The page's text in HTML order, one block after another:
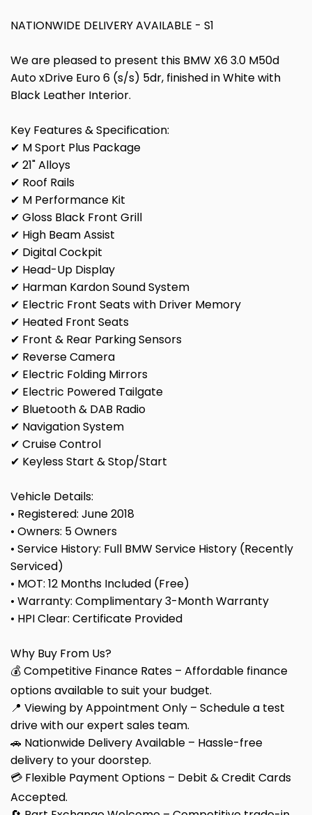
NATIONWIDE DELIVERY AVAILABLE - S1
We are pleased to present this BMW X6 3.0 M50d
Auto xDrive Euro 6 (s/s) 5dr, finished in White with
Black Leather Interior.
Key Features & Specification:
✔ M Sport Plus Package
✔ 21" Alloys
✔ Roof Rails
✔ M Performance Kit
✔ Gloss Black Front Grill
✔ High Beam Assist
✔ Digital Cockpit
✔ Head-Up Display
✔ Harman Kardon Sound System
✔ Electric Front Seats with Driver Memory
✔ Heated Front Seats
✔ Front & Rear Parking Sensors
✔ Reverse Camera
✔ Electric Folding Mirrors
✔ Electric Powered Tailgate
✔ Bluetooth & DAB Radio
✔ Navigation System
✔ Cruise Control
✔ Keyless Start & Stop/Start
Vehicle Details:
• Registered: June 2018
• Owners: 5 Owners
• Service History: Full BMW Service History (Recently
Serviced)
• MOT: 12 Months Included (Free)
• Warranty: Complimentary 3-Month Warranty
• HPI Clear: Certificate Provided
Why Buy From Us?
💰 Competitive Finance Rates – Affordable finance
options available to suit your budget.
📍 Viewing by Appointment Only – Schedule a test
drive with our expert sales team.
🚗 Nationwide Delivery Available – Hassle-free
delivery to your doorstep.
💳 Flexible Payment Options – Debit & Credit Cards
Accepted.